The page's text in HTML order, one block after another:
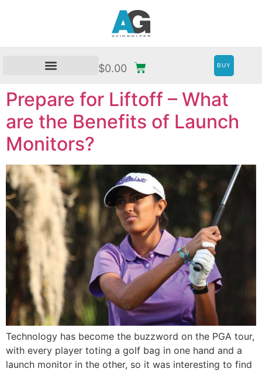
$0.00 BUY
Prepare for Liftoff – What
are the Benefits of Launch
Monitors?
Technology has become the buzzword on the PGA tour,
with every player toting a golf bag in one hand and a
launch monitor in the other, so it was interesting to find